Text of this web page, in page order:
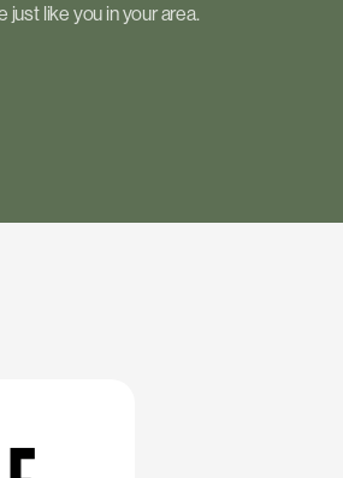
just like you in your area.